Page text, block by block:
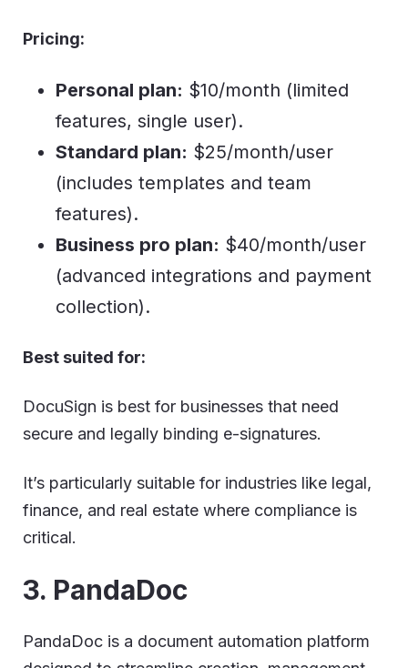
Pricing:
Personal plan: $10/month (limited
features, single user).
Standard plan: $25/month/user
(includes templates and team
features).
Business pro plan: $40/month/user
(advanced integrations and payment
collection).
Best suited for:
DocuSign is best for businesses that need
secure and legally binding e-signatures.
It’s particularly suitable for industries like legal,
finance, and real estate where compliance is
critical.
3. PandaDoc
PandaDoc is a document automation platform